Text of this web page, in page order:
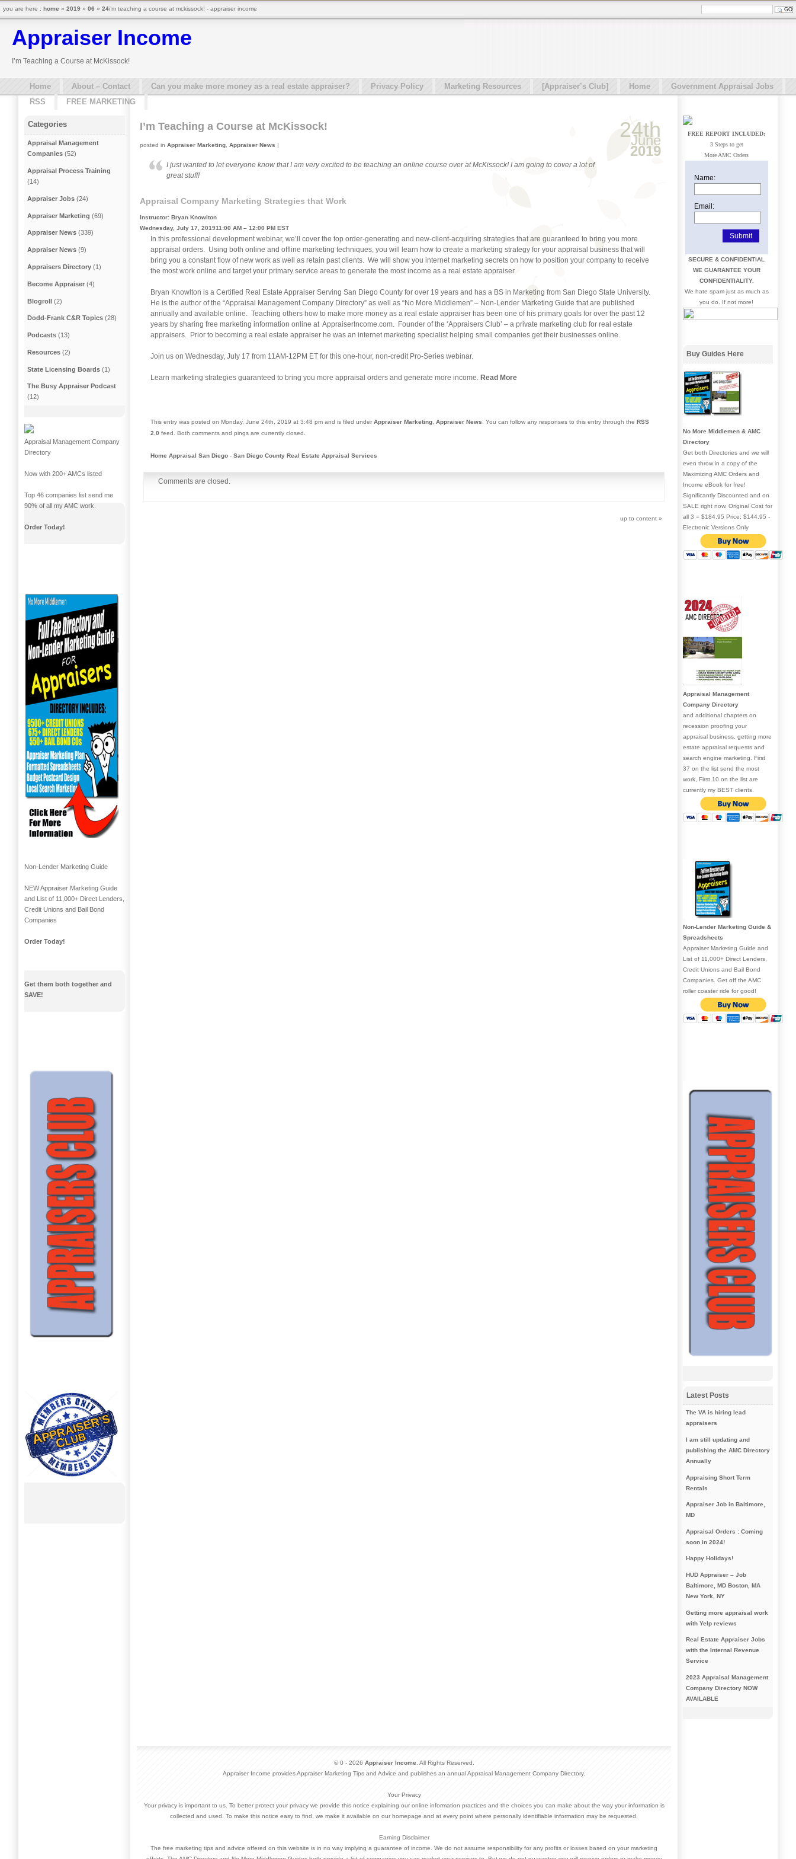
Appraiser Income
I’m Teaching a Course at McKissock!
Home About – Contact Can you make more money as a real estate appraiser? Privacy Policy Marketing Resources [Appraiser’s Club] Home
Government Appraisal Jobs
RSS
FREE MARKETING
24th
June
2019
I’m Teaching a Course at McKissock!
posted in Appraiser Marketing Appraiser News |
I just wanted to let everyone know that I am very excited to be teaching an online course over at McKissock! I am going to cover a lot of
great stuff!
Appraisal Company Marketing Strategies that Work
Instructor: Bryan Knowlton
Wednesday, July 17, 201911:00 AM – 12:00 PM EST
In this professional development webinar, we’ll cover the top order-generating and new-client-acquiring strategies that are guaranteed to bring you more
appraisal orders. Using both online and offline marketing techniques, you will learn how to create a marketing strategy for your appraisal business that will
bring you a constant flow of new work as well as retain past clients. We will show you internet marketing secrets on how to position your company to receive
the most work online and target your primary service areas to generate the most income as a real estate appraiser.
Bryan Knowlton is a Certified Real Estate Appraiser Serving San Diego County for over 19 years and has a BS in Marketing from San Diego State University.
He is the author of the “Appraisal Management Company Directory” as well as “No More Middlemen” – Non-Lender Marketing Guide that are published
annually and available online. Teaching others how to make more money as a real estate appraiser has been one of his primary goals for over the past 12
years by sharing free marketing information online at AppraiserIncome.com. Founder of the ‘Appraisers Club’ – a private marketing club for real estate
appraisers. Prior to becoming a real estate appraiser he was an internet marketing specialist helping small companies get their businesses online.
Join us on Wednesday, July 17 from 11AM-12PM ET for this one-hour, non-credit Pro-Series webinar.
Learn marketing strategies guaranteed to bring you more appraisal orders and generate more income. Read More
This entry was posted on Monday, June 24th, 2019 at 3:48 pm and is filed under Appraiser Marketing Appraiser News . You can follow any responses to this entry through the RSS
2.0 feed. Both comments and pings are currently closed.
Home Appraisal San Diego - San Diego County Real Estate Appraisal Services
Comments are closed.
up to content »
Categories
Appraisal Management
Companies (52)
Appraisal Process Training
(14)
Appraiser Jobs (24)
Appraiser Marketing (69)
Appraiser News (339)
Appraiser News (9)
Appraisers Directory (1)
Become Appraiser (4)
Blogroll (2)
Dodd-Frank C&R Topics (28)
Podcasts (13)
Resources (2)
State Licensing Boards (1)
The Busy Appraiser Podcast
(12)
Appraisal Management Company
Directory
Now with 200+ AMCs listed
Top 46 companies list send me
90% of all my AMC work.
Order Today!
Non-Lender Marketing Guide
NEW Appraiser Marketing Guide
and List of 11,000+ Direct Lenders,
Credit Unions and Bail Bond
Companies
Order Today!
Get them both together and
SAVE!
FREE REPORT INCLUDED:
3 Steps to get
More AMC Orders
Name:
Email:
SECURE & CONFIDENTIAL
WE GUARANTEE YOUR
CONFIDENTIALITY.
We hate spam just as much as
you do. If not more!
Buy Guides Here
No More Middlemen & AMC
Directory
Get both Directories and we will
even throw in a copy of the
Maximizing AMC Orders and
Income eBook for free!
Significantly Discounted and on
SALE right now. Original Cost for
all 3 = $184.95 Price: $144.95 -
Electronic Versions Only
Appraisal Management
Company Directory
and additional chapters on
recession proofing your
appraisal business, getting more
estate appraisal requests and
search engine marketing. First
37 on the list send the most
work, First 10 on the list are
currently my BEST clients.
Non-Lender Marketing Guide &
Spreadsheets
Appraiser Marketing Guide and
List of 11,000+ Direct Lenders,
Credit Unions and Bail Bond
Companies. Get off the AMC
roller coaster ride for good!
Latest Posts
The VA is hiring lead
appraisers
I am still updating and
publishing the AMC Directory
Annually
Appraising Short Term
Rentals
Appraiser Job in Baltimore,
MD
Appraisal Orders : Coming
soon in 2024!
Happy Holidays!
HUD Appraiser – Job
Baltimore, MD Boston, MA
New York, NY
Getting more appraisal work
with Yelp reviews
Real Estate Appraiser Jobs
with the Internal Revenue
Service
2023 Appraisal Management
Company Directory NOW
AVAILABLE
© 0 - 2026 Appraiser Income . All Rights Reserved.
Appraiser Income provides Appraiser Marketing Tips and Advice and publishes an annual Appraisal Management Company Directory.
Your Privacy
Your privacy is important to us. To better protect your privacy we provide this notice explaining our online information practices and the choices you can make about the way your information is
collected and used. To make this notice easy to find, we make it available on our homepage and at every point where personally identifiable information may be requested.
Earning Disclaimer
The free marketing tips and advice offered on this website is in no way implying a guarantee of income. We do not assume responsibility for any profits or losses based on your marketing
you are here : home » 2019 » 06 » 24i’m teaching a course at mckissock! - appraiser income